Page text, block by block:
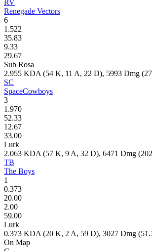
RV
Renegade Vectors
6
1.522
35.83
9.33
29.67
Sub Rosa
2.955 KDA (54 K, 11 A, 22 D), 5993 Dmg (
SC
SpaceCowboys
3
1.970
52.33
12.67
33.00
Lurk
2.063 KDA (57 K, 9 A, 32 D), 6471 Dmg (
TB
The Boys
1
0.373
20.00
2.00
59.00
Lurk
0.373 KDA (20 K, 2 A, 59 D), 3027 Dmg (
On Map